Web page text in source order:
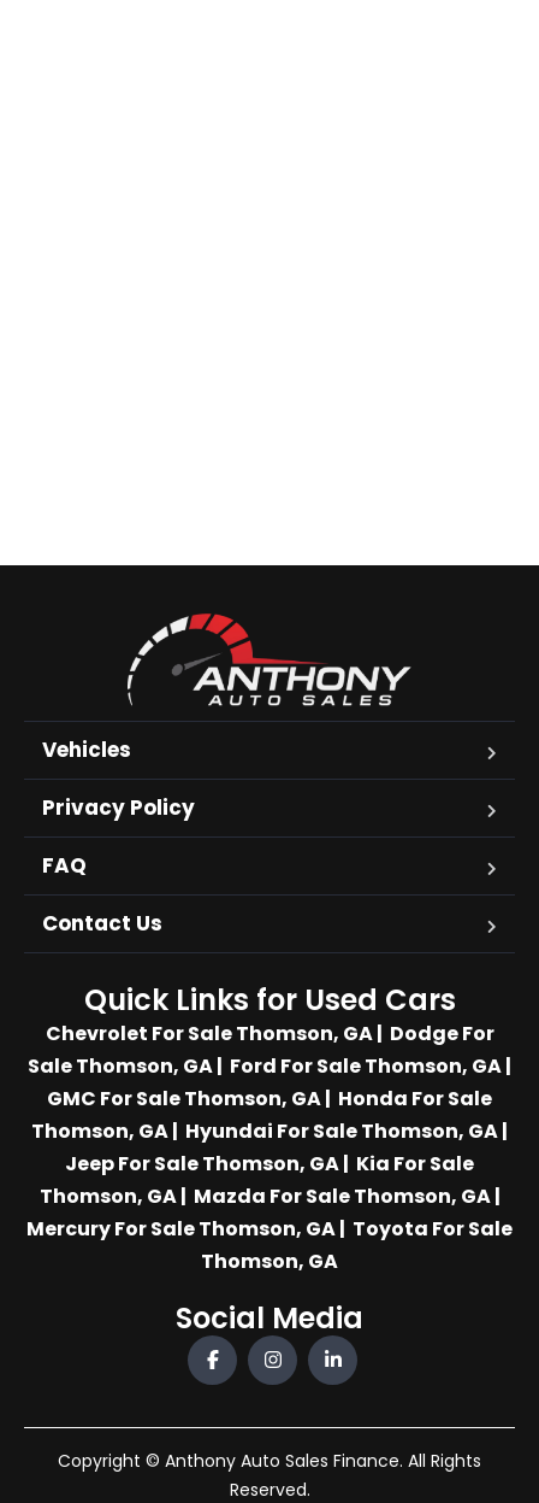
Vehicles
Privacy Policy
FAQ
Contact Us
Quick Links for Used Cars
Chevrolet For Sale Thomson, GA| Dodge For
Sale Thomson, GA| Ford For Sale Thomson, GA|
GMC For Sale Thomson, GA| Honda For Sale
Thomson, GA| Hyundai For Sale Thomson, GA|
Jeep For Sale Thomson, GA| Kia For Sale
Thomson, GA| Mazda For Sale Thomson, GA|
Mercury For Sale Thomson, GA| Toyota For Sale
Thomson, GA
Social Media
Copyright © Anthony Auto Sales Finance. All Rights
Reserved.